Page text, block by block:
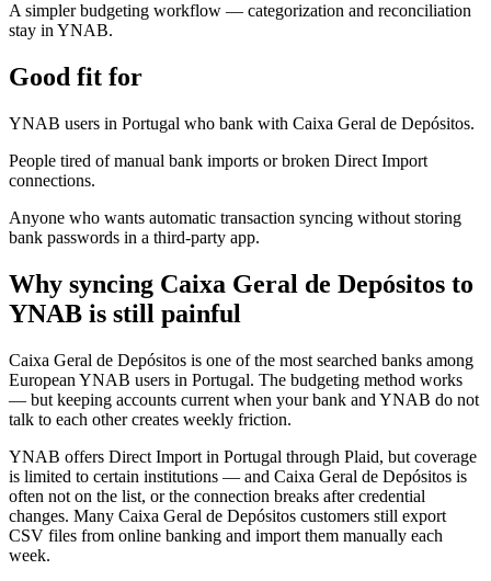
A simpler budgeting workflow — categorization and reconciliation
stay in YNAB.
Good fit for
YNAB users in Portugal who bank with Caixa Geral de Depósitos.
People tired of manual bank imports or broken Direct Import
connections.
Anyone who wants automatic transaction syncing without storing
bank passwords in a third-party app.
Why syncing Caixa Geral de Depósitos to
YNAB is still painful
Caixa Geral de Depósitos is one of the most searched banks among
European YNAB users in Portugal. The budgeting method works
— but keeping accounts current when your bank and YNAB do not
talk to each other creates weekly friction.
YNAB offers Direct Import in Portugal through Plaid, but coverage
is limited to certain institutions — and Caixa Geral de Depósitos is
often not on the list, or the connection breaks after credential
changes. Many Caixa Geral de Depósitos customers still export
CSV files from online banking and import them manually each
week.